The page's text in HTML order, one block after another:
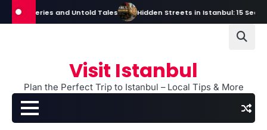
Skip
to
and Untold Tales Hidden Streets in Istanbul: 15 Secret
Visit Istanbul
Plan the Perfect Trip to Istanbul – Local Tips & More